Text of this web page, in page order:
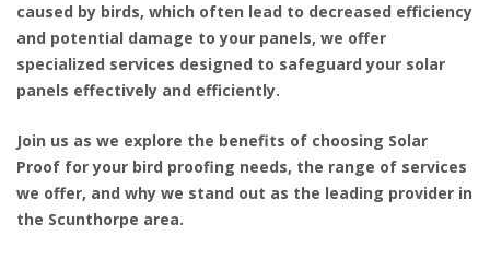
caused by birds, which often lead to decreased efficiency
and potential damage to your panels, we offer
specialized services designed to safeguard your solar
panels effectively and efficiently.
Join us as we explore the benefits of choosing Solar
Proof for your bird proofing needs, the range of services
we offer, and why we stand out as the leading provider in
the Scunthorpe area.